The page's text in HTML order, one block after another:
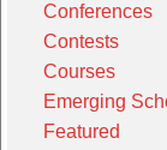
Conferences
Contests
Courses
Emerging
Featured